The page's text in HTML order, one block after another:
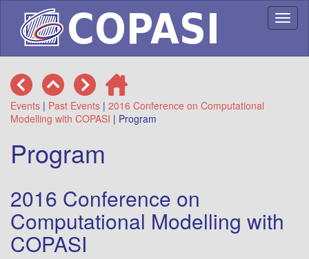
Events | Past Events | 2016 Conference on Computational
Modelling with COPASI | Program
Program
2016 Conference on
Computational Modelling with
COPASI